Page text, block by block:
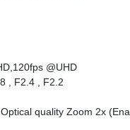
@UHD
, F2.4 , F2.2
quality Zoom 2x